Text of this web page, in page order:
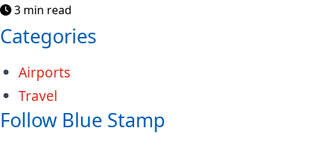
3 min read
Categories
Airports
Travel
Follow Blue Stamp